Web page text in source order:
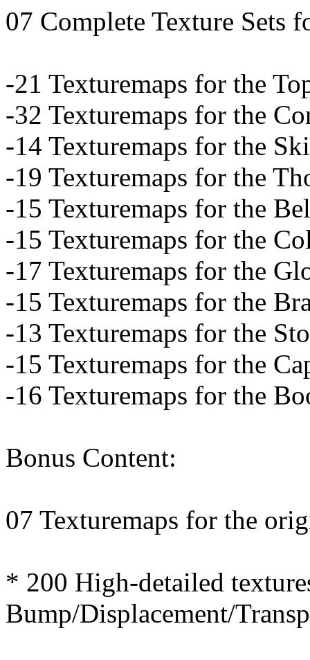
07 Complete Texture Sets
-21 Texturemaps for the
-32 Texturemaps for the
-14 Texturemaps for the
-19 Texturemaps for the
-15 Texturemaps for the
-15 Texturemaps for the
-17 Texturemaps for the
-15 Texturemaps for the
-13 Texturemaps for the
-15 Texturemaps for the
-16 Texturemaps for the
Bonus Content:
07 Texturemaps for the
* 200 High-detailed
Bump/Displacement/